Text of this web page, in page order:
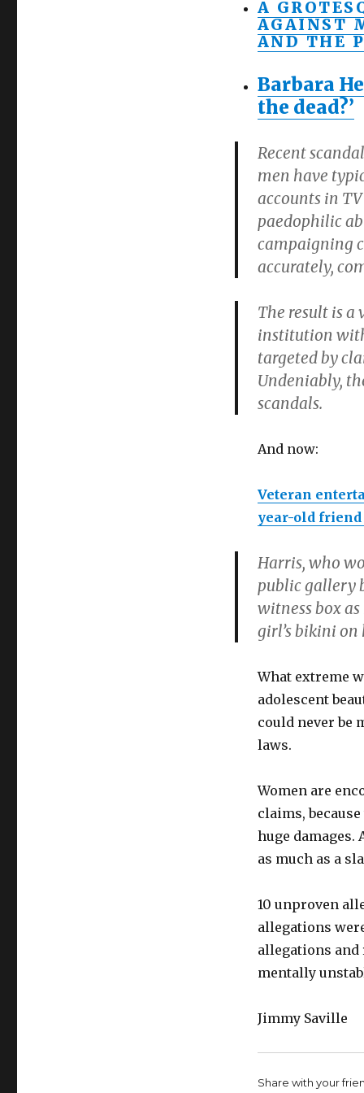
A
AGAINST
AND THE
Barbara
the dead?’
Recent
men have
accounts in
paedophilic
campaigning
accurately,
The result is
institution
targeted by
Undeniably,
scandals.
And now:
Veteran
year-old
Harris, who
public gallery
witness box
girl’s bikini on
What extreme
adolescent
could never be
laws.
Women are
claims,
huge damages.
as much as a
10 unproven
allegations
allegations and
mentally
Jimmy Saville
Share with your